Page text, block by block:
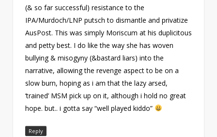
(& so far successful) resistance to the
IPA/Murdoch/LNP putsch to dismantle and privatize
AusPost. This was simply Moriscum at his duplicitous
and petty best. I do like the way she has woven
bullying & misogyny (&bastard liars) into the
narrative, allowing the revenge aspect to be on a
slow burn, hoping as i am that the lazy arsed,
‘trained’ MSM pick up on it, although i hold no great
hope. but.. i gotta say “well played kiddo”
Reply